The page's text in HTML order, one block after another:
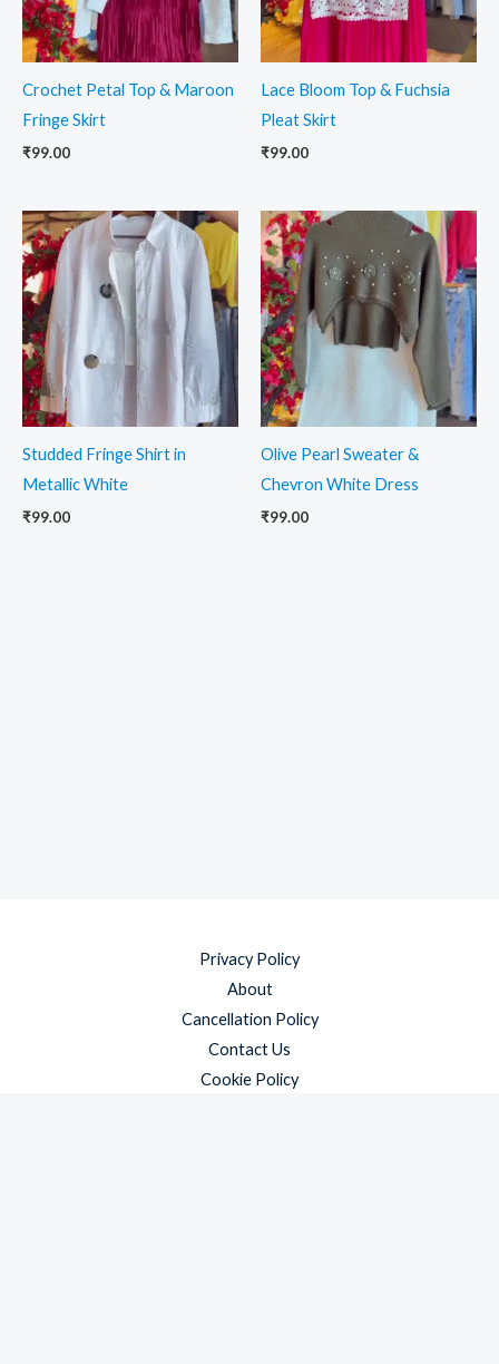
Crochet Petal Top & Maroon
Fringe Skirt
₹99.00
Lace Bloom Top & Fuchsia
Pleat Skirt
₹99.00
Studded Fringe Shirt in
Metallic White
₹99.00
Olive Pearl Sweater &
Chevron White Dress
₹99.00
Privacy Policy
About
Cancellation Policy
Contact Us
Cookie Policy